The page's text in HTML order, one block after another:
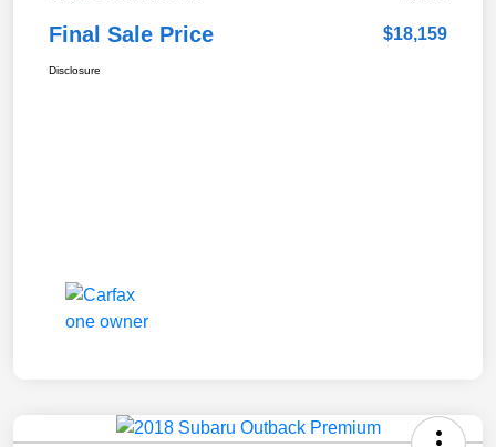
Final Sale Price $18,159
Disclosure